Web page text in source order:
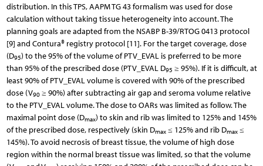
distribution. In this TPS, AAPM TG 43 formalism was used for dose
calculation without taking tissue heterogeneity into account. The
planning goals are adapted from the NSABP B-39/RTOG 0413 protocol
[9] and Contura® registry protocol [11]. For the target coverage, dose
(D95) to the 95% of the volume of PTV_EVAL is preferred to be more
than 95% of the prescribed dose (PTV_EVAL D95 ≥ 95%). If it is difficult, at
least 90% of PTV_EVAL volume is covered with 90% of the prescribed
dose (V90≥ 90%) after subtracting air gap and seroma volume relative
to the PTV_EVAL volume. The dose to OARs was limited as follow. The
maximal point dose (Dmax) to skin and rib was limited to 125% and 145%
of the prescribed dose, respectively (skin Dmax≤ 125% and rib Dmax≤
145%). To avoid necrosis of breast tissue, the volume of high dose
region within the normal breast tissue was limited, so that the volume